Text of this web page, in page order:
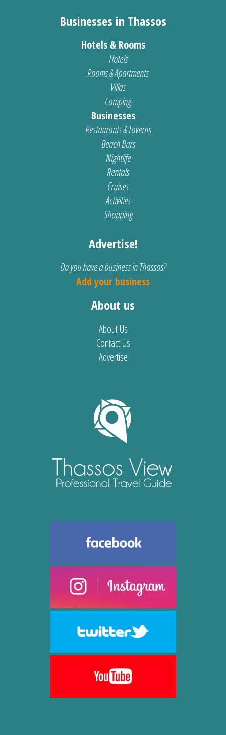
Businesses in Thassos
Hotels & Rooms
Hotels
Rooms & Apartments
Villas
Camping
Businesses
Restaurants & Taverns
Beach Bars
Nightlife
Rentals
Cruises
Activities
Shopping
Advertise!
Do you have a business in Thassos?
Add your business
About us
About Us
Contact Us
Advertise